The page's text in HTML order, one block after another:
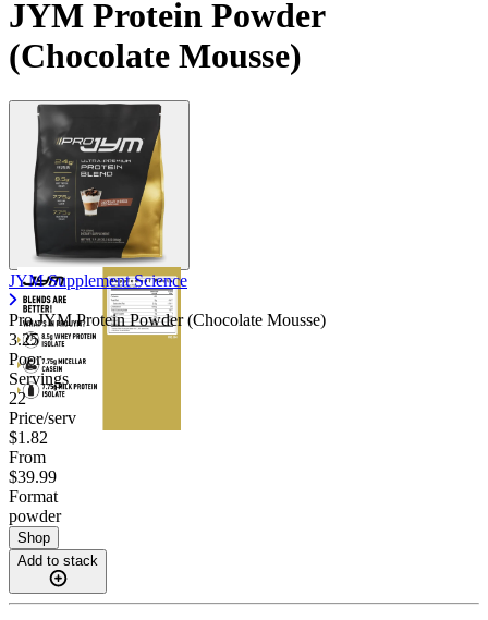
Contact Support
JYM Protein Powder
(Chocolate Mousse)
JYM Supplement Science
Pro JYM Protein Powder (Chocolate Mousse)
3.25
Poor
Servings
22
Price/serv
$1.82
From
$39.99
Format
powder
Shop
Add to stack